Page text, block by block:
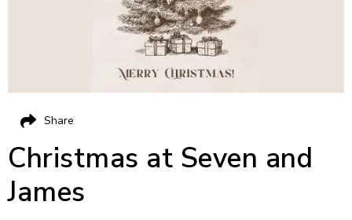
Christmas at Seven and
James
Share